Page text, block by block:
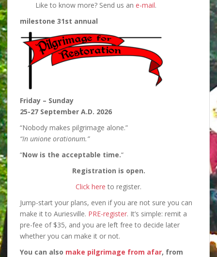
Like to know more? Send us an e-mail.
milestone 31st annual
Friday – Sunday
25-27 September A.D. 2026
“Nobody makes pilgrimage alone.”
“In unione orationum.”
“Now is the acceptable time.“
Registration is open.
Click here to register.
Jump-start your plans, even if you are not sure you can
make it to Auriesville. PRE-register. It’s simple: remit a
pre-fee of $35, and you are left free to decide later
whether you can make it or not.
You can also make pilgrimage from afar, from